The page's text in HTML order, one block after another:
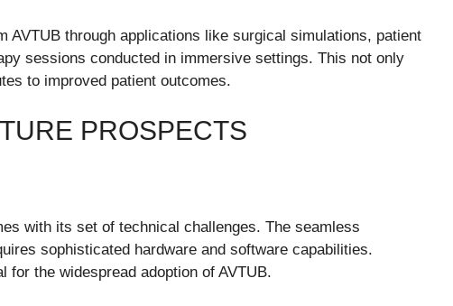
AVTUB through applications like surgical simulations, patient
sessions conducted in immersive settings. This not only
to improved patient outcomes.
PROSPECTS
with its set of technical challenges. The seamless
sophisticated hardware and software capabilities.
the widespread adoption of AVTUB.